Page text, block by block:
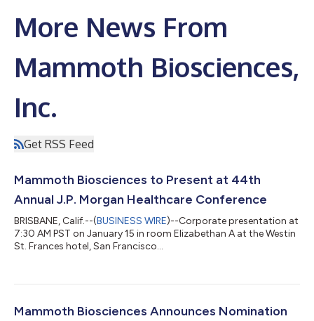
More News From
Mammoth Biosciences,
Inc.
Get RSS Feed
Mammoth Biosciences to Present at 44th
Annual J.P. Morgan Healthcare Conference
BRISBANE, Calif.--(BUSINESS WIRE)--Corporate presentation at
7:30 AM PST on January 15 in room Elizabethan A at the Westin
St. Frances hotel, San Francisco...
Mammoth Biosciences Announces Nomination